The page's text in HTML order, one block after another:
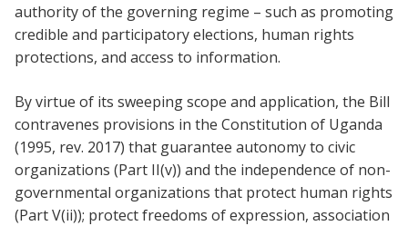
authority of the governing regime – such as promoting
credible and participatory elections, human rights
protections, and access to information.
By virtue of its sweeping scope and application, the Bill
contravenes provisions in the Constitution of Uganda
(1995, rev. 2017) that guarantee autonomy to civic
organizations (Part II(v)) and the independence of non-
governmental organizations that protect human rights
(Part V(ii)); protect freedoms of expression, association